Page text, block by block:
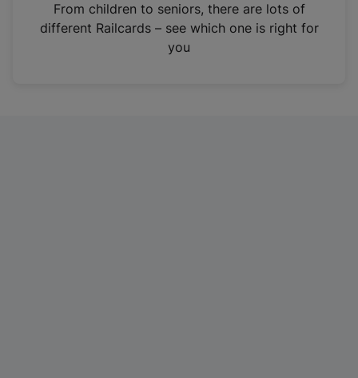
n
From children to seniors, there are lots of
different Railcards – see which one is right for
you